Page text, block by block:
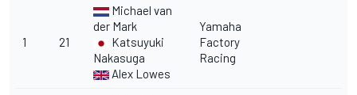
1 21
Michael van
der Mark
Katsuyuki
Nakasuga
Alex Lowes
Yamaha
Factory
Racing